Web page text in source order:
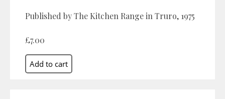
Published by The Kitchen Range in Truro, 1975
£7.00